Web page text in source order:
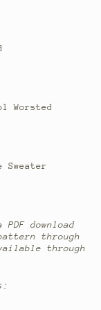
Worsted
download
through
through